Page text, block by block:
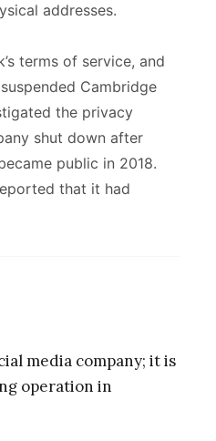
addresses.
terms of service, and
Cambridge
the privacy
shut down after
public in 2018.
that it had
media company; it is
operation in